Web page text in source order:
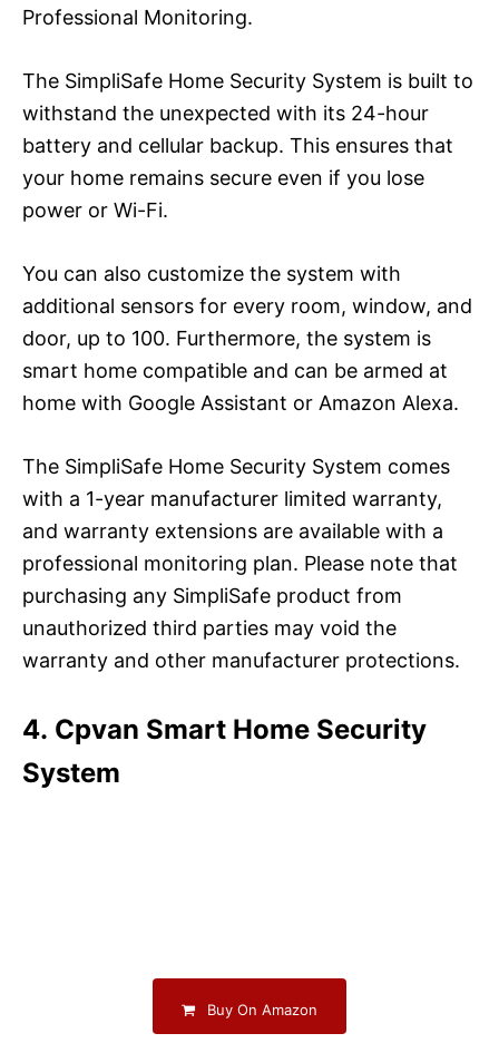
Professional Monitoring.
The SimpliSafe Home Security System is built to
withstand the unexpected with its 24-hour
battery and cellular backup. This ensures that
your home remains secure even if you lose
power or Wi-Fi.
You can also customize the system with
additional sensors for every room, window, and
door, up to 100. Furthermore, the system is
smart home compatible and can be armed at
home with Google Assistant or Amazon Alexa.
The SimpliSafe Home Security System comes
with a 1-year manufacturer limited warranty,
and warranty extensions are available with a
professional monitoring plan. Please note that
purchasing any SimpliSafe product from
unauthorized third parties may void the
warranty and other manufacturer protections.
4. Cpvan Smart Home Security
System
Buy On Amazon